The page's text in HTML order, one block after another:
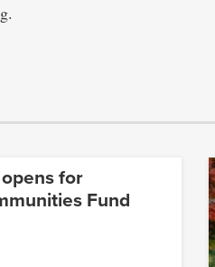
for
Fund